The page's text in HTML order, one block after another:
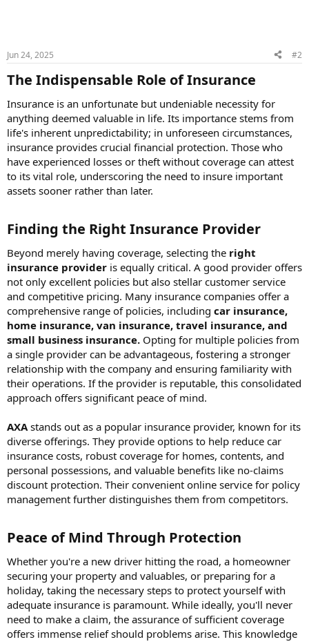
Jun 24, 2025 #2
The Indispensable Role of Insurance​
Insurance is an unfortunate but undeniable necessity for
anything deemed valuable in life. Its importance stems from
life's inherent unpredictability; in unforeseen circumstances,
insurance provides crucial financial protection. Those who
have experienced losses or theft without coverage can attest
to its vital role, underscoring the need to insure important
assets sooner rather than later.
Finding the Right Insurance Provider​
Beyond merely having coverage, selecting the right
insurance provider is equally critical. A good provider offers
not only excellent policies but also stellar customer service
and competitive pricing. Many insurance companies offer a
comprehensive range of policies, including car insurance,
home insurance, van insurance, travel insurance, and
small business insurance. Opting for multiple policies from
a single provider can be advantageous, fostering a stronger
relationship with the company and ensuring familiarity with
their operations. If the provider is reputable, this consolidated
approach offers significant peace of mind.
AXA stands out as a popular insurance provider, known for its
diverse offerings. They provide options to help reduce car
insurance costs, robust coverage for homes, contents, and
personal possessions, and valuable benefits like no-claims
discount protection. Their convenient online service for policy
management further distinguishes them from competitors.
Peace of Mind Through Protection​
Whether you're a new driver hitting the road, a homeowner
securing your property and valuables, or preparing for a
holiday, taking the necessary steps to protect yourself with
adequate insurance is paramount. While ideally, you'll never
need to make a claim, the assurance of sufficient coverage
offers immense relief should problems arise. This knowledge